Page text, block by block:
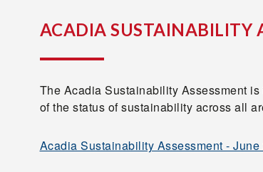
ACADIA SUSTAINABILITY
The Acadia Sustainability Assessment
of the status of sustainability across all
Acadia Sustainability Assessment - June